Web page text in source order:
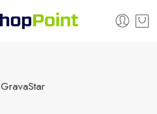
GravaStar